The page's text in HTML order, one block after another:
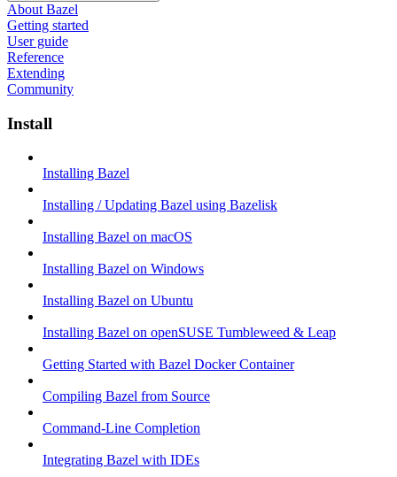
About Bazel
Getting started
User guide
Reference
Extending
Community
Install
Installing Bazel
Installing / Updating Bazel using Bazelisk
Installing Bazel on macOS
Installing Bazel on Windows
Installing Bazel on Ubuntu
Installing Bazel on openSUSE Tumbleweed & Leap
Getting Started with Bazel Docker Container
Compiling Bazel from Source
Command-Line Completion
Integrating Bazel with IDEs